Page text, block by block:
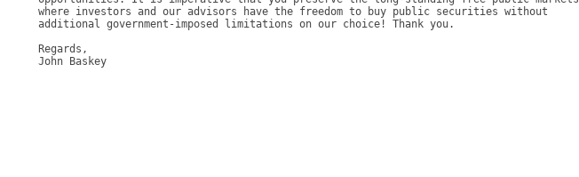
where investors and our advisors have the freedom to buy public securities without
additional government-imposed limitations on our choice! Thank you.
Regards,
John Baskey